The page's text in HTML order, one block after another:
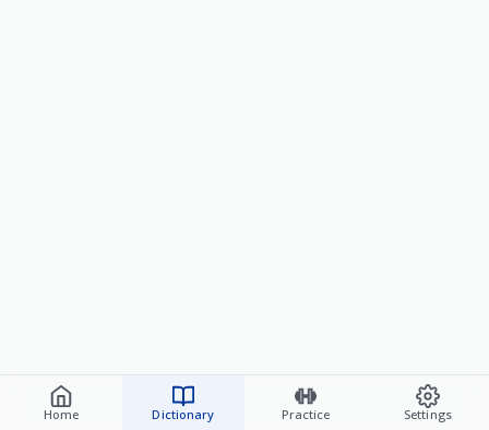
Home Dictionary Practice Settings